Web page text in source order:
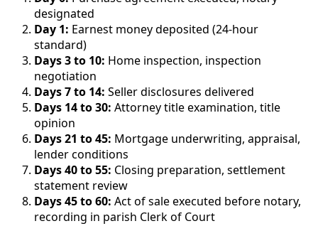
designated
Day 1: Earnest money deposited (24-hour
standard)
Days 3 to 10: Home inspection, inspection
negotiation
Days 7 to 14: Seller disclosures delivered
Days 14 to 30: Attorney title examination, title
opinion
Days 21 to 45: Mortgage underwriting, appraisal,
lender conditions
Days 40 to 55: Closing preparation, settlement
statement review
Days 45 to 60: Act of sale executed before notary,
recording in parish Clerk of Court